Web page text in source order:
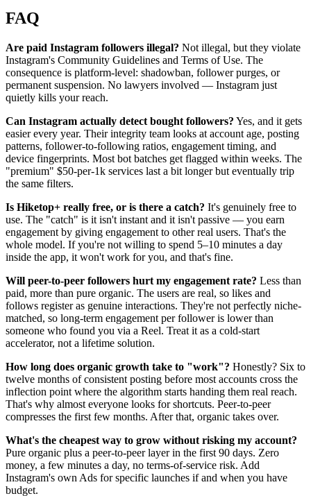
FAQ
Are paid Instagram followers illegal? Not illegal, but they violate
Instagram's Community Guidelines and Terms of Use. The
consequence is platform-level: shadowban, follower purges, or
permanent suspension. No lawyers involved — Instagram just
quietly kills your reach.
Can Instagram actually detect bought followers? Yes, and it gets
easier every year. Their integrity team looks at account age, posting
patterns, follower-to-following ratios, engagement timing, and
device fingerprints. Most bot batches get flagged within weeks. The
"premium" $50-per-1k services last a bit longer but eventually trip
the same filters.
Is Hiketop+ really free, or is there a catch? It's genuinely free to
use. The "catch" is it isn't instant and it isn't passive — you earn
engagement by giving engagement to other real users. That's the
whole model. If you're not willing to spend 5–10 minutes a day
inside the app, it won't work for you, and that's fine.
Will peer-to-peer followers hurt my engagement rate? Less than
paid, more than pure organic. The users are real, so likes and
follows register as genuine interactions. They're not perfectly niche-
matched, so long-term engagement per follower is lower than
someone who found you via a Reel. Treat it as a cold-start
accelerator, not a lifetime solution.
How long does organic growth take to "work"? Honestly? Six to
twelve months of consistent posting before most accounts cross the
inflection point where the algorithm starts handing them real reach.
That's why almost everyone looks for shortcuts. Peer-to-peer
compresses the first few months. After that, organic takes over.
What's the cheapest way to grow without risking my account?
Pure organic plus a peer-to-peer layer in the first 90 days. Zero
money, a few minutes a day, no terms-of-service risk. Add
Instagram's own Ads for specific launches if and when you have
budget.